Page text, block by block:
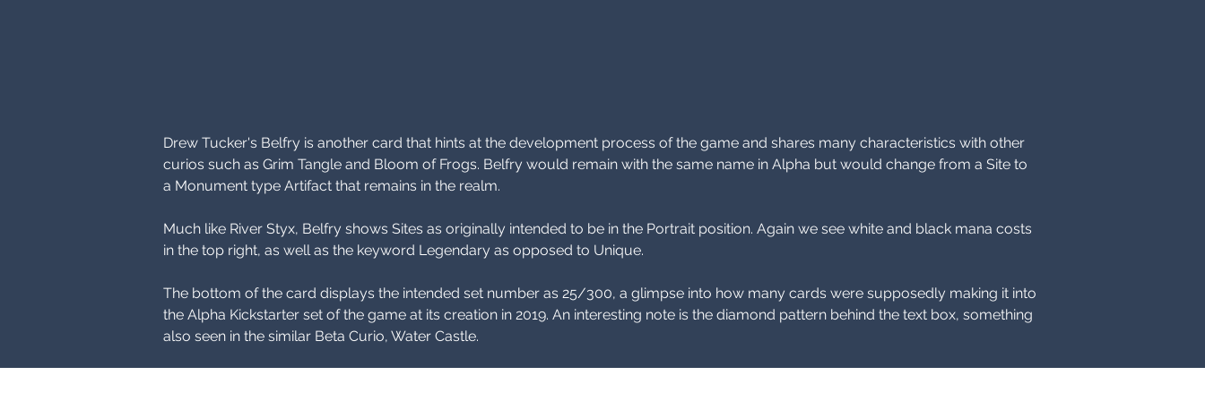
Drew Tucker's Belfry is another card that hints at the development process of the game and shares many characteristics with other
curios such as Grim Tangle and Bloom of Frogs. Belfry would remain with the same name in Alpha but would change from a Site to
a Monument type Artifact that remains in the realm.
Much like River Styx, Belfry shows Sites as originally intended to be in the Portrait position. Again we see white and black mana costs
in the top right, as well as the keyword Legendary as opposed to Unique.
The bottom of the card displays the intended set number as 25/300, a glimpse into how many cards were supposedly making it into
the Alpha Kickstarter set of the game at its creation in 2019. An interesting note is the diamond pattern behind the text box, something
also seen in the similar Beta Curio, Water Castle.